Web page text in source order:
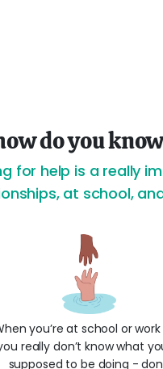
do you
for help is a really
at school,
you’re at school or
really don’t know what
supposed to be doing -